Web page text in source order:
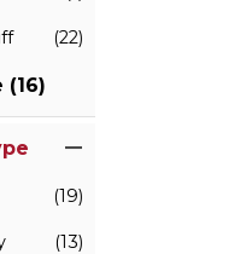
(22)
(16)
(19)
(13)